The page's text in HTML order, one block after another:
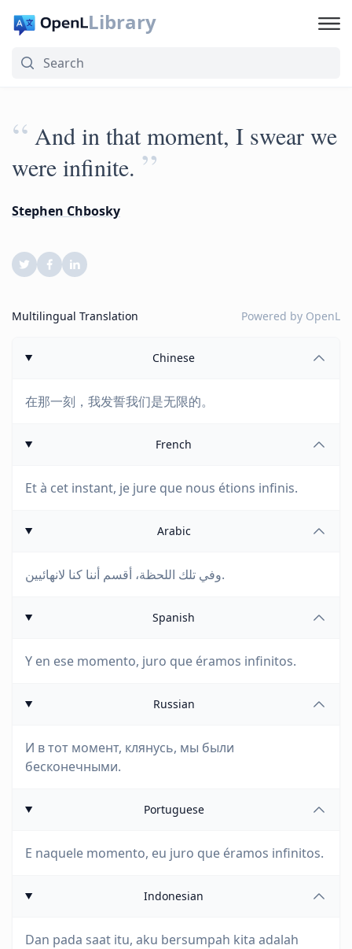
Library
“ And in that moment, I swear we
were infinite. ”
Stephen Chbosky
Multilingual Translation Powered by OpenL
Chinese
在那一刻，我发誓我们是无限的。
French
Et à cet instant, je jure que nous étions infinis.
Arabic
وفي تلك اللحظة، أقسم أننا كنا لانهائيين.
Spanish
Y en ese momento, juro que éramos infinitos.
Russian
И в тот момент, клянусь, мы были
бесконечными.
Portuguese
E naquele momento, eu juro que éramos infinitos.
Indonesian
Dan pada saat itu, aku bersumpah kita adalah